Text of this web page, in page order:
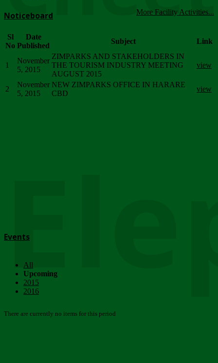
More Facility Activities...
Noticeboard
Sl
No
Date
Published
Subject Link
1
November
5, 2015
ZIMPARKS AND STAKEHOLDERS IN
THE TOURISM INDUSTRY MEETING
AUGUST 2015
view
2
November
5, 2015
NEW ZIMPARKS OFFICE IN HARARE
CBD
view
Events
All
Upcoming
2015
2016
There are currently no items for this period